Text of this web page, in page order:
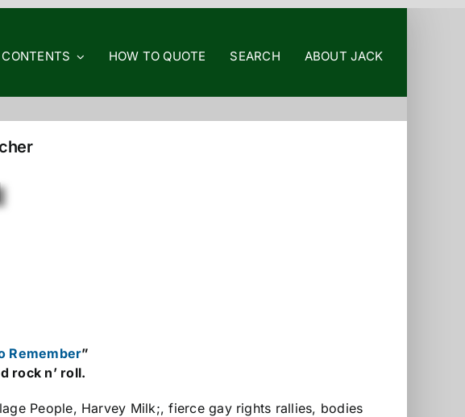
HOW TO QUOTE SEARCH ABOUT JACK
Remember”
rock n’ roll.
People, Harvey Milk;, fierce gay rights rallies, bodies